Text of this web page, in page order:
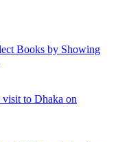
Books by Showing
visit to Dhaka on